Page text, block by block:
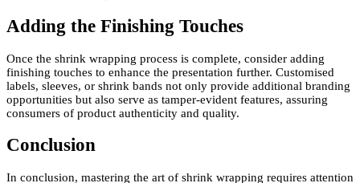
Adding the Finishing Touches
Once the shrink wrapping process is complete, consider adding
finishing touches to enhance the presentation further. Customised
labels, sleeves, or shrink bands not only provide additional branding
opportunities but also serve as tamper-evident features, assuring
consumers of product authenticity and quality.
Conclusion
In conclusion, mastering the art of shrink wrapping requires attention